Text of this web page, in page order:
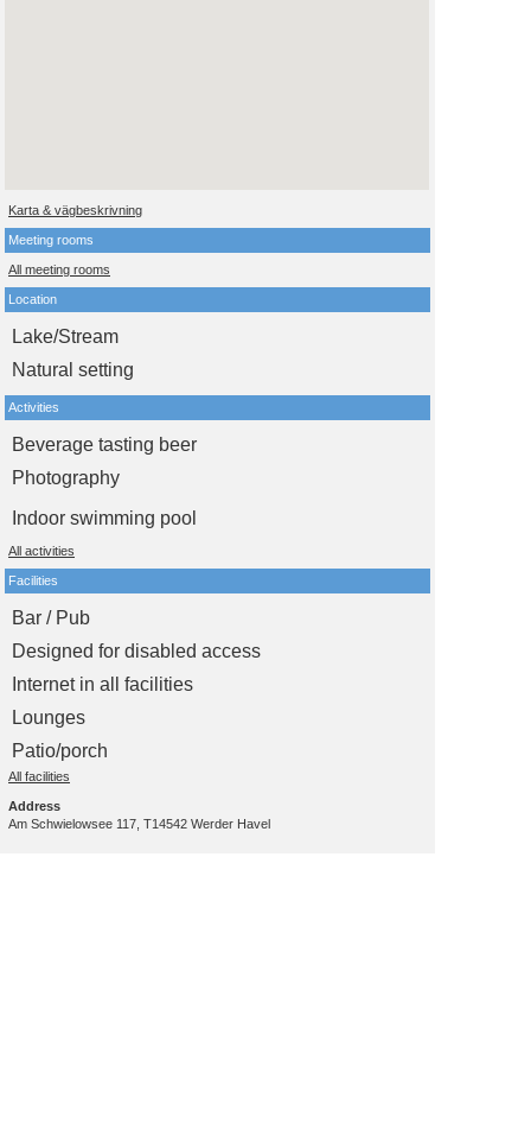
Karta & vägbeskrivning
Meeting rooms
All meeting rooms
Location
Lake/Stream
Natural setting
Activities
Beverage tasting beer
Photography
Indoor swimming pool
All activities
Facilities
Bar / Pub
Designed for disabled access
Internet in all facilities
Lounges
Patio/porch
All facilities
Address
Am Schwielowsee 117, T14542 Werder Havel